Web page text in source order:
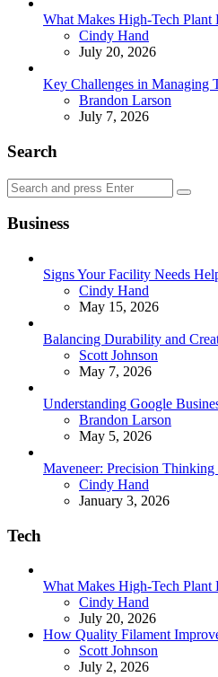
What Makes High-Tech Plant
Posted
Cindy Hand
July 20, 2026
Key Challenges in Managing
Posted
Brandon Larson
July 7, 2026
Search
Search
for:
Search
Business
Signs Your Facility Needs
Posted
Cindy Hand
May 15, 2026
Balancing Durability and
Posted
Scott Johnson
May 7, 2026
Understanding Google
Posted
Brandon Larson
May 5, 2026
Maveneer: Precision Thinking
Posted
Cindy Hand
January 3, 2026
Tech
What Makes High-Tech Plant
Posted
Cindy Hand
July 20, 2026
How Quality Filament
Posted
Scott Johnson
July 2, 2026